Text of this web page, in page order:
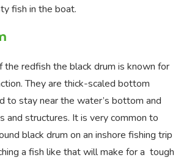
fish in the boat.
the redfish the black drum is known for
They are thick-scaled bottom
to stay near the water’s bottom and
and structures. It is very common to
black drum on an inshore fishing trip
a fish like that will make for a tough